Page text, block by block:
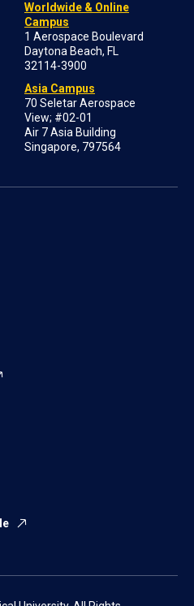
Worldwide & Online
Campus
1 Aerospace Boulevard
Daytona Beach, FL
32114-3900
Asia Campus
70 Seletar Aerospace
View; #02-01
Air 7 Asia Building
Singapore, 797564